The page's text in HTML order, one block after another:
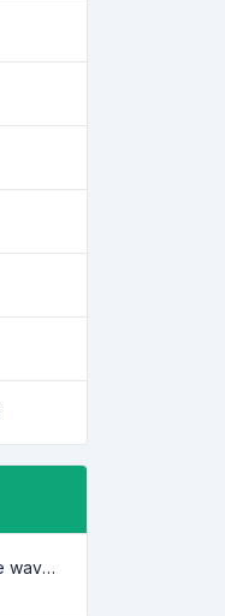
The storms of the waves